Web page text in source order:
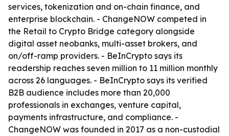
services, tokenization and on-chain finance, and
enterprise blockchain. - ChangeNOW competed in
the Retail to Crypto Bridge category alongside
digital asset neobanks, multi-asset brokers, and
on/off-ramp providers. - BeInCrypto says its
readership reaches seven million to 11 million monthly
across 26 languages. - BeInCrypto says its verified
B2B audience includes more than 20,000
professionals in exchanges, venture capital,
payments infrastructure, and compliance. -
ChangeNOW was founded in 2017 as a non-custodial